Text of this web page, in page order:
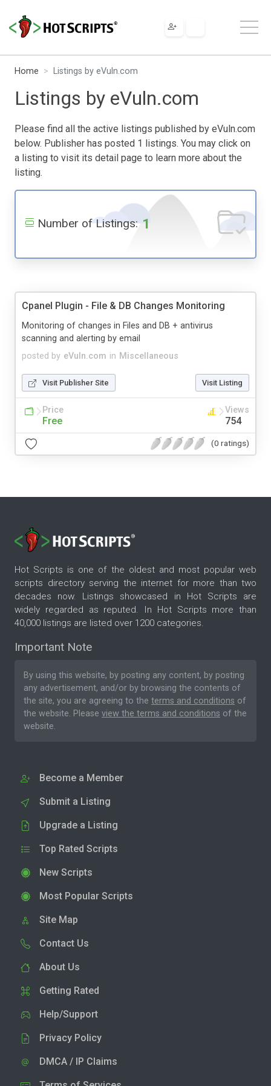
Home Listings by eVuln.com
Listings by eVuln.com
Please find all the active listings published by eVuln.com
below. Publisher has posted 1 listings. You may click on
a listing to visit its detail page to learn more about the
listing.
Number of Listings: 1
Cpanel Plugin - File & DB Changes Monitoring
posted by eVuln.com in Miscellaneous
Monitoring of changes in Files and DB + antivirus
scanning and alerting by email
Visit Publisher Site Visit Listing
Price
Free
Views
754
(0 ratings)
Hot Scripts is one of the oldest and most popular web
scripts directory serving the internet for more than two
decades now. Listings showcased in Hot Scripts are
widely regarded as reputed. In Hot Scripts more than
40,000 listings are listed over 1200 categories.
Important Note
By using this website, by posting any content, by posting
any advertisement, and/or by browsing the contents of
the site, you are agreeing to the terms and conditions of
the website. Please view the terms and conditions of the
website.
Become a Member
Submit a Listing
Upgrade a Listing
Top Rated Scripts
New Scripts
Most Popular Scripts
Site Map
Contact Us
About Us
Getting Rated
Help/Support
Privacy Policy
DMCA / IP Claims